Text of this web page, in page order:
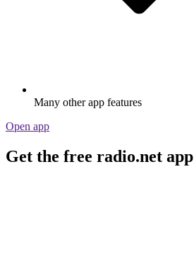
Many other app features
Open app
Get the free radio.net app